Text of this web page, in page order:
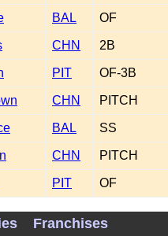
BAL OF
CHN 2B
PIT OF-3B
CHN PITCH
BAL SS
CHN PITCH
PIT OF
PHI PITCH
Franchises